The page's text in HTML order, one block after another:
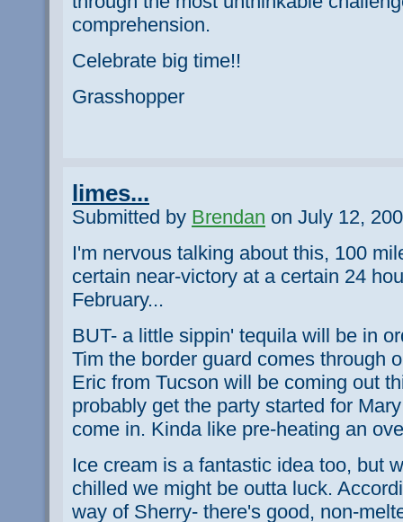
comprehension.
Celebrate big time!!
Grasshopper
limes...
Submitted by Brendan on July 12,
I'm nervous talking about this, 100
certain near-victory at a certain 24
February...
BUT- a little sippin' tequila will be in
Tim the border guard comes through
Eric from Tucson will be coming out
probably get the party started for
come in. Kinda like pre-heating an
Ice cream is a fantastic idea too, but
chilled we might be outta luck.
way of Sherry- there's good, non-